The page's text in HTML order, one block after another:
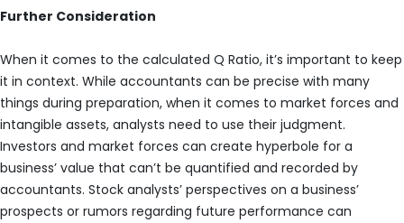
Further Consideration
When it comes to the calculated Q Ratio, it’s important to keep
it in context. While accountants can be precise with many
things during preparation, when it comes to market forces and
intangible assets, analysts need to use their judgment.
Investors and market forces can create hyperbole for a
business’ value that can’t be quantified and recorded by
accountants. Stock analysts’ perspectives on a business’
prospects or rumors regarding future performance can